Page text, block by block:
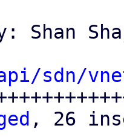
Shan
sdn/
, 26